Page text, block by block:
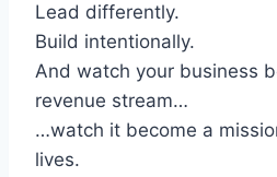
Lead differently.
Build intentionally.
And watch your business
revenue stream…
…watch it become a
lives.